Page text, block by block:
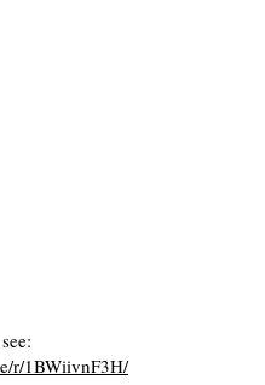
r/1BWiivnF3H/